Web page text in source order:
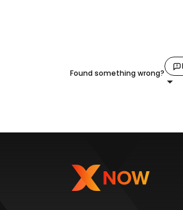
Found something wrong?